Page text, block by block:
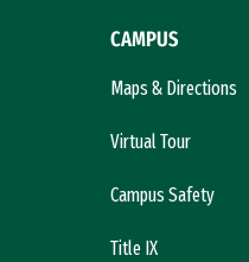
CAMPUS
Maps & Directions
Virtual Tour
Campus Safety
Title IX